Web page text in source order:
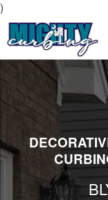
)
Curbing
Landscape
Edging
Blythewood
Carolina
Reviews